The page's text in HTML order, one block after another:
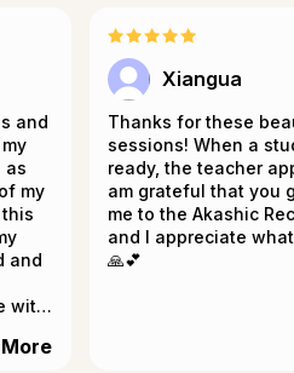
and
as
my
and
with
Xiangua
Thanks for these
sessions! When a
ready, the teacher
am grateful that you
me to the Akashic
and I appreciate
🙏💕